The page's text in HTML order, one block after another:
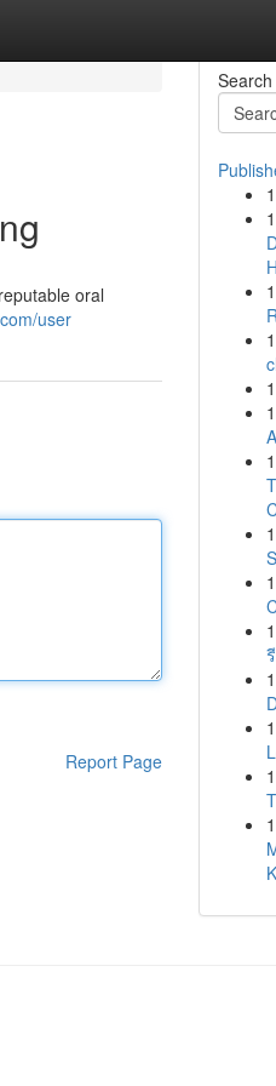
oral
user
Report Page
Search
1
1
1
1
1
1
1
1
1
1
1
1
1
1